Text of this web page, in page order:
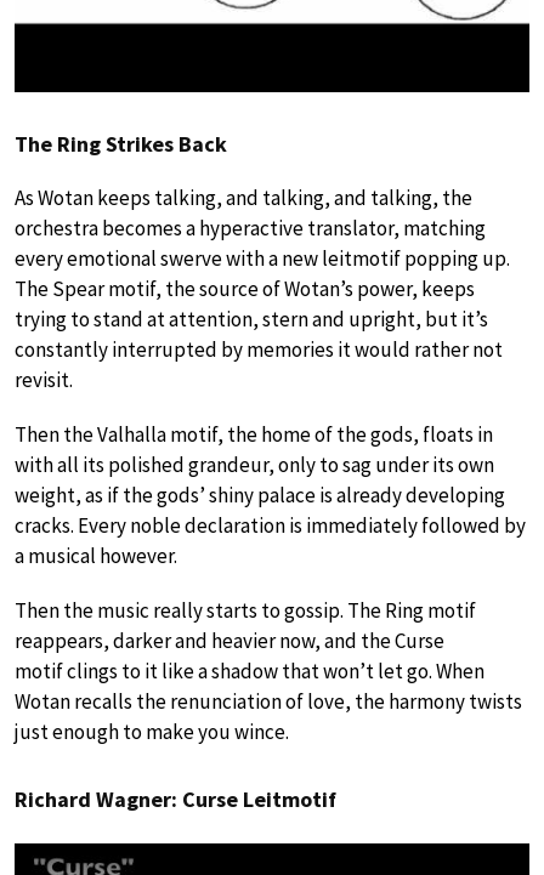
The Ring Strikes Back
As Wotan keeps talking, and talking, and talking, the
orchestra becomes a hyperactive translator, matching
every emotional swerve with a new leitmotif popping up.
The Spear motif, the source of Wotan’s power, keeps
trying to stand at attention, stern and upright, but it’s
constantly interrupted by memories it would rather not
revisit.
Then the Valhalla motif, the home of the gods, floats in
with all its polished grandeur, only to sag under its own
weight, as if the gods’ shiny palace is already developing
cracks. Every noble declaration is immediately followed by
a musical however.
Then the music really starts to gossip. The Ring motif
reappears, darker and heavier now, and the Curse
motif clings to it like a shadow that won’t let go. When
Wotan recalls the renunciation of love, the harmony twists
just enough to make you wince.
Richard Wagner: Curse Leitmotif